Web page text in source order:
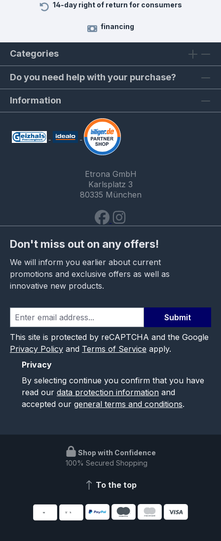
14-day right of return for consumers
financing
Categories
Do you need help with your purchase?
Information
Etrona GmbH
Karlsplatz 3
80335 München
Don't miss out on any offers!
We will inform you earlier about current
promotions and exclusive offers as well as
innovative new products.
Submit
This site is protected by reCAPTCHA and the Google
Privacy Policy and Terms of Service apply.
Privacy
By selecting continue you confirm that you have
read our data protection information and
accepted our general terms and conditions.
Shop with Confidence
100% Secured Shopping
To the top